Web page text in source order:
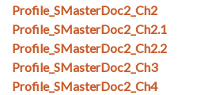
Profile_SMasterDoc2_Ch2
Profile_SMasterDoc2_Ch2.1
Profile_SMasterDoc2_Ch2.2
Profile_SMasterDoc2_Ch3
Profile_SMasterDoc2_Ch4